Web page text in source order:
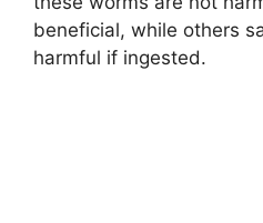
beneficial, while others
harmful if ingested.